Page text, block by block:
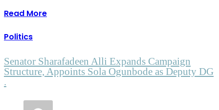
Read More
Politics
Senator Sharafadeen Alli Expands Campaign
Structure, Appoints Sola Ogunbode as Deputy DG
.